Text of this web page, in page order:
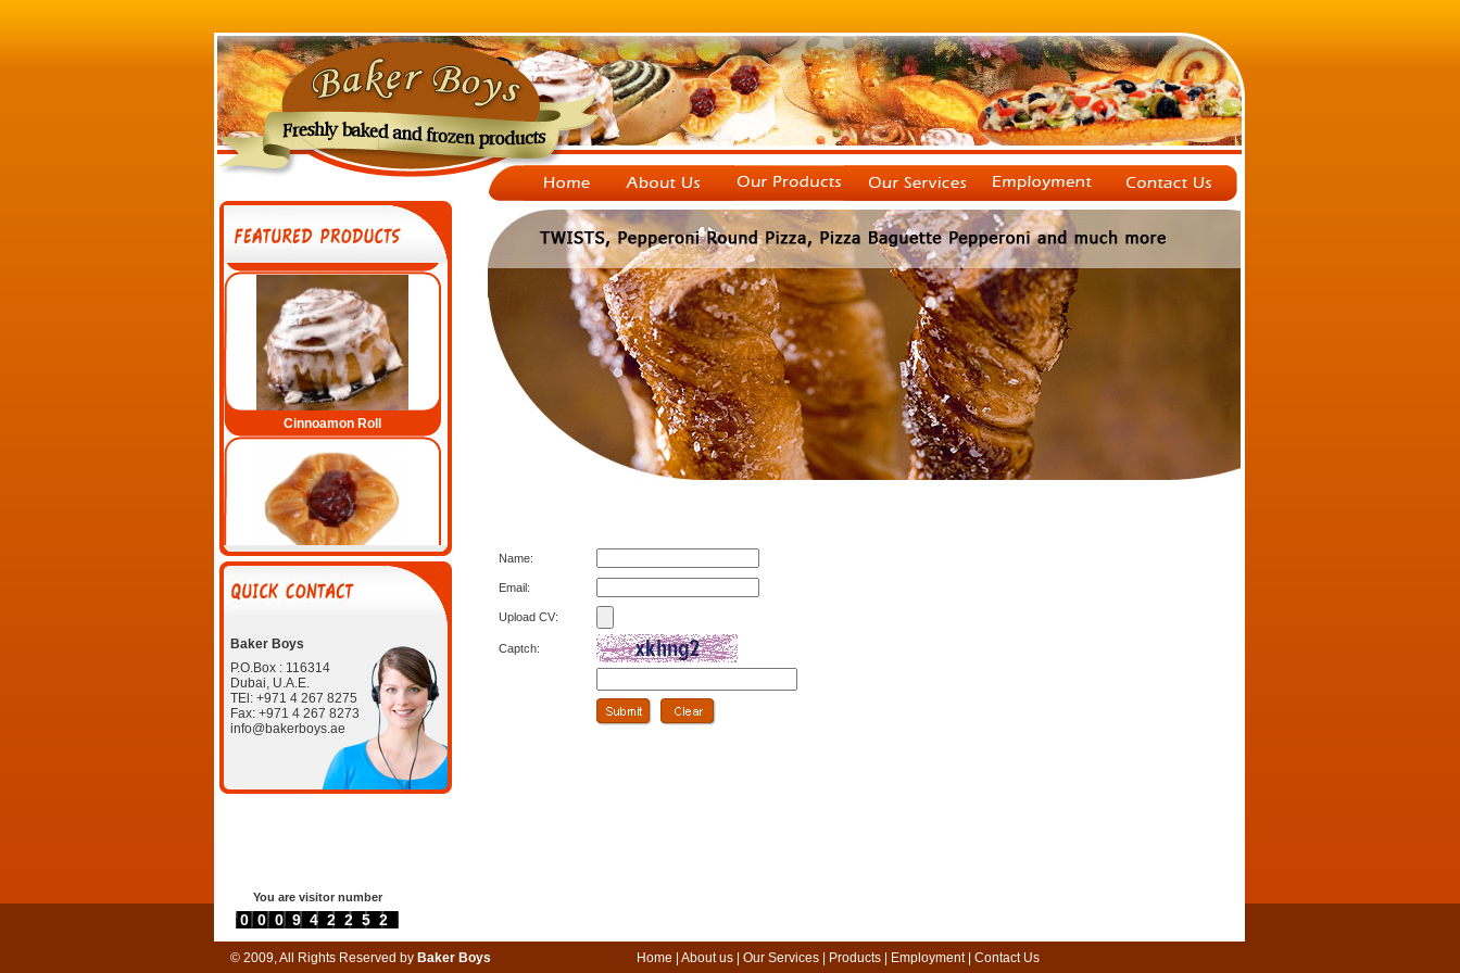
Cinnamon Twist
Cinnoamon Roll
Strawberry Danish
Chix, Beef, & Veg puffs.jpg
Beef Kabab Roll
Baker Boys
P.O.Box : 116314
Dubai, U.A.E.
TEl: +971 4 267 8275
Fax: +971 4 267 8273
info@bakerboys.ae
Name:
Email:
Upload CV:
Captch:
You are visitor number
0000942252
© 2009, All Rights Reserved byBaker Boys Home About us Our Services Products Employment Contact Us